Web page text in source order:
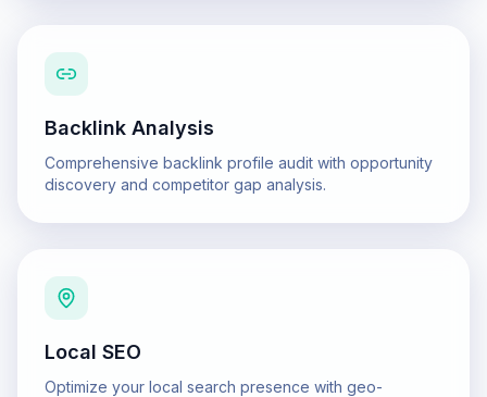
Backlink Analysis
Comprehensive backlink profile audit with opportunity
discovery and competitor gap analysis.
Local SEO
Optimize your local search presence with geo-